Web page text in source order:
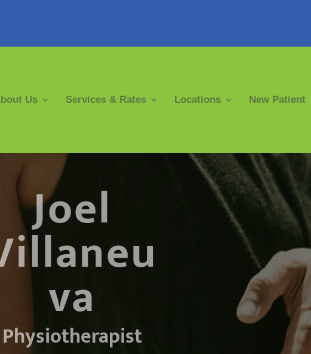
Us Services & Rates Locations New Patient
Joel
va
Physiotherapist